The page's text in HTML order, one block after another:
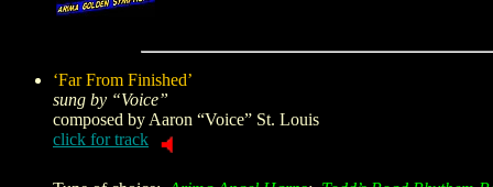
‘Far From Finished’
sung by “Voice”
composed by Aaron “Voice” St. Louis
click for track